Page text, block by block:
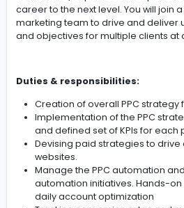
Envision Circle (Pvt) Ltd offers
and offers best digital
who will be responsible for
position is a great
search and/or paid social
career to the next level. You
marketing team to drive and
and objectives for multiple